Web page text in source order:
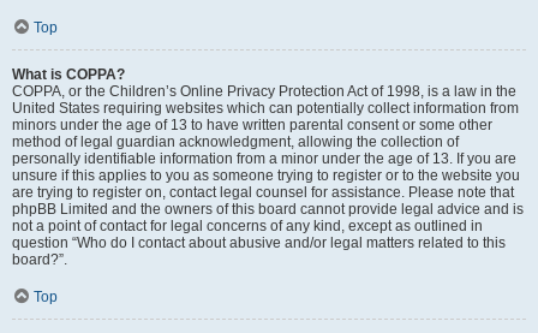
Top
What is COPPA?
COPPA, or the Children’s Online Privacy Protection Act of 1998, is a law in the
United States requiring websites which can potentially collect information from
minors under the age of 13 to have written parental consent or some other
method of legal guardian acknowledgment, allowing the collection of
personally identifiable information from a minor under the age of 13. If you are
unsure if this applies to you as someone trying to register or to the website you
are trying to register on, contact legal counsel for assistance. Please note that
phpBB Limited and the owners of this board cannot provide legal advice and is
not a point of contact for legal concerns of any kind, except as outlined in
question “Who do I contact about abusive and/or legal matters related to this
board?”.
Top